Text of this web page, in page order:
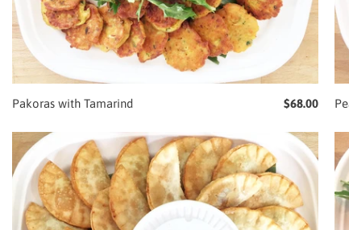
Pakoras with Tamarind $68.00